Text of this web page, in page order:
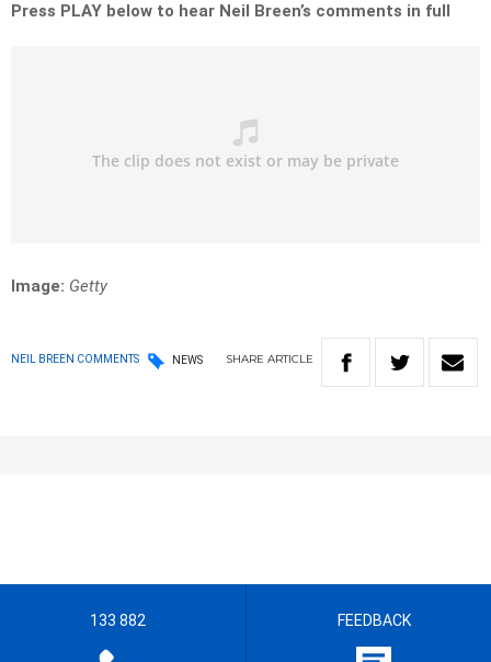
Press PLAY below to hear Neil Breen’s comments in full
Image: Getty
NEIL BREEN COMMENTS NEWS SHARE ARTICLE
133 882 FEEDBACK